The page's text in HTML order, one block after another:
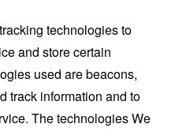
technologies to
and store certain
used are beacons,
track information and to
The technologies We